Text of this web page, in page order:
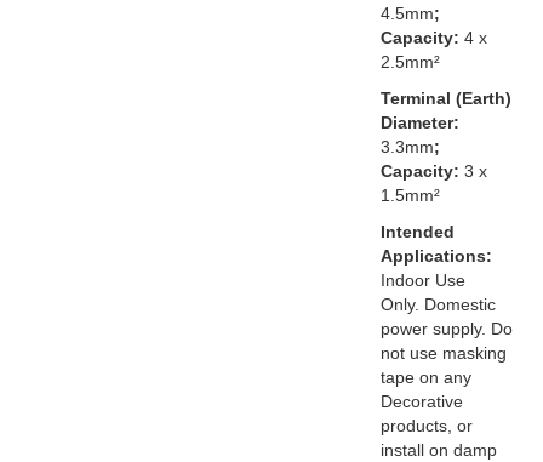
4.5mm;
Capacity: 4 x
2.5mm²
Terminal (Earth)
Diameter:
3.3mm;
Capacity: 3 x
1.5mm²
Intended
Applications:
Indoor Use
Only. Domestic
power supply. Do
not use masking
tape on any
Decorative
products, or
install on damp